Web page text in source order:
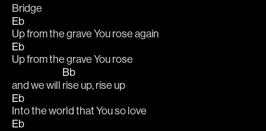
Bridge
Eb
Up from the grave You rose again
Eb
Up from the grave You rose
and we will
Bb
rise up, rise up
Eb
Into the world that You so love
Eb